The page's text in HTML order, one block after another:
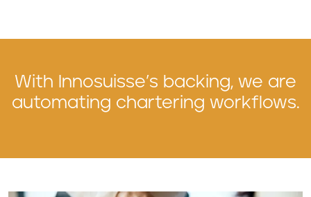
With Innosuisse’s backing, we are
automating chartering workflows.